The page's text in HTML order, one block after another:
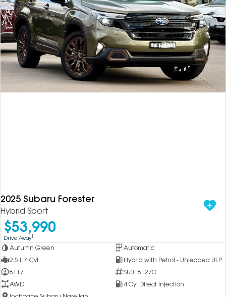
2025 Subaru Forester
Hybrid Sport
$53,990
Drive Away1
Autumn Green
Automatic
2.5 L 4 Cyl
Hybrid with Petrol - Unleaded ULP
8117
SU018127C
AWD
4 Cyl Direct Injection